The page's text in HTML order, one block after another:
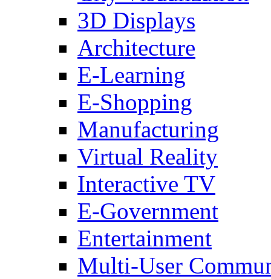
3D Displays
Architecture
E-Learning
E-Shopping
Manufacturing
Virtual Reality
Interactive TV
E-Government
Entertainment
Multi-User